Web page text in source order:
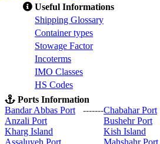
Useful Informations
Shipping Glossary
Container types
Stowage Factor
Incoterms
IMO Classes
HS Codes
Ports Information
Bandar Abbas Port
-------Chabahar Port
Anzali Port
Bushehr Port
Kharg Island
Kish Island
Assaluyeh Port
Mahshahr Port